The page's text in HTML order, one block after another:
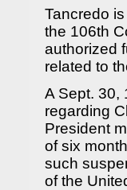
Tancredo
the 106th
authorized
related to
A Sept. 30,
regarding
President
of six
such
of the